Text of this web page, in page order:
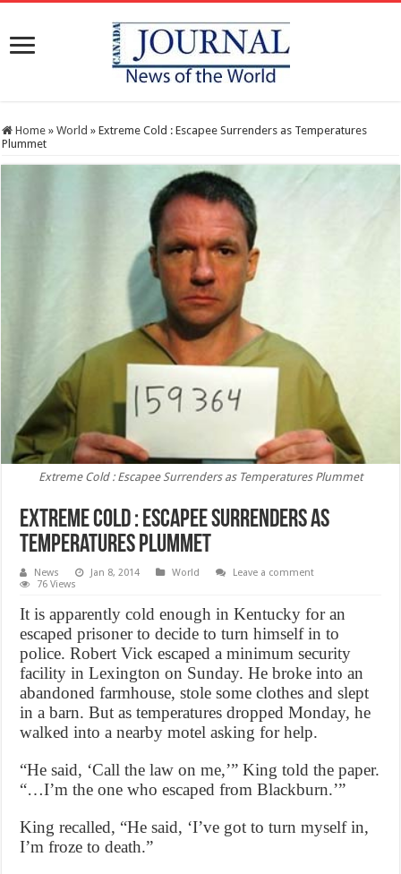
Home » World » Extreme Cold : Escapee Surrenders as Temperatures
Plummet
Extreme Cold : Escapee Surrenders as Temperatures Plummet
Extreme Cold : Escapee Surrenders as
Temperatures Plummet
News Jan 8, 2014 World
Leave a comment
76 Views
It is apparently cold enough in Kentucky for an
escaped prisoner to decide to turn himself in to
police. Robert Vick escaped a minimum security
facility in Lexington on Sunday. He broke into an
abandoned farmhouse, stole some clothes and slept
in a barn. But as temperatures dropped Monday, he
walked into a nearby motel asking for help.
“He said, ‘Call the law on me,’” King told the paper.
“…I’m the one who escaped from Blackburn.’”
King recalled, “He said, ‘I’ve got to turn myself in,
I’m froze to death.”